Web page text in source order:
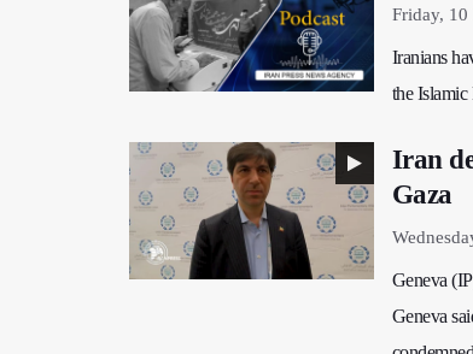
Friday,
Iranians
the
Iran
Gaza
Geneva
Geneva